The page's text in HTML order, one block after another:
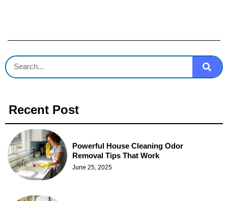
Recent Post
Powerful House Cleaning Odor
Removal Tips That Work
June 25, 2025